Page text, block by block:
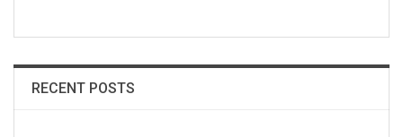
RECENT POSTS